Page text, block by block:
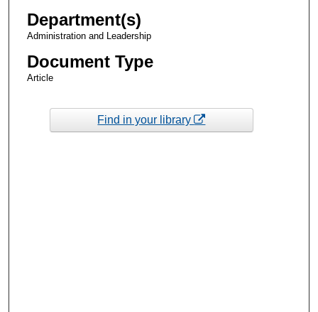
Department(s)
Administration and Leadership
Document Type
Article
Find in your library